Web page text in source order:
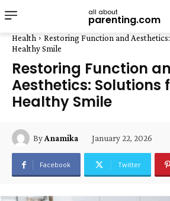
all about
parenting.com
Health
Restoring Function and
Healthy Smile
Restoring Function
Aesthetics: Solutions
Healthy Smile
ByAnamika January 22, 2026
Facebook Twitter